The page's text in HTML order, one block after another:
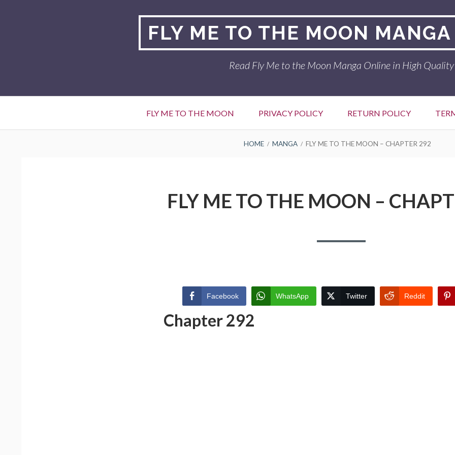
FLY ME TO THE MOON
Read Fly Me to the Moon Manga Online in High Quality
Menu
FLY ME TO THE MOON PRIVACY POLICY RETURN POLICY
HOME MANGA FLY ME TO THE MOON – CHAPTER 292
FLY ME TO THE MOON –
Facebook WhatsApp Twitter Reddit
Chapter 292